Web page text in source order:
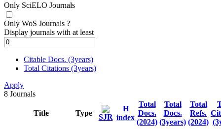
Only SciELO Journals
Only WoS Journals ?
Display journals with at least
Citable Docs. (3years)
Total Citations (3years)
Apply
8 Journals
Title Type SJR
H
index
Total
Docs.
(2024)
Total
Docs.
(3years)
Total
Refs.
(2024)